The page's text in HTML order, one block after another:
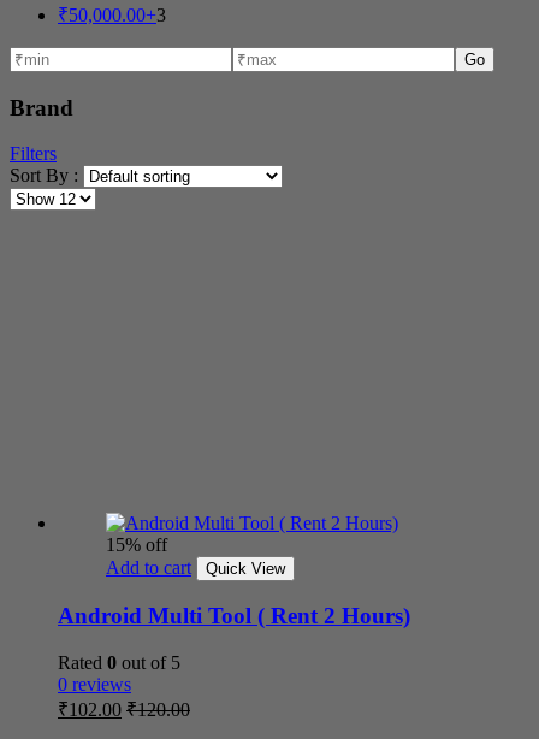
₹50,000.00+3
Go
Brand
Filters
Sort By :
15% off
Add to cart
Quick View
Android Multi Tool ( Rent 2 Hours)
Rated 0 out of 5
0 reviews
₹102.00 ₹120.00